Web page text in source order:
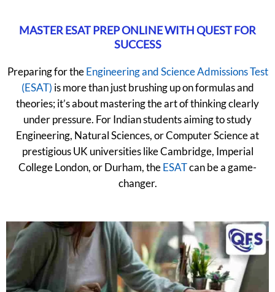
MASTER ESAT PREP ONLINE WITH QUEST FOR
SUCCESS
Preparing for theEngineering and Science Admissions Test
(ESAT) is more than just brushing up on formulas and
theories; it’s about mastering the art of thinking clearly
under pressure. For Indian students aiming to study
Engineering, Natural Sciences, or Computer Science at
prestigious UK universities like Cambridge, Imperial
College London, or Durham, theESATcan be a game-
changer.